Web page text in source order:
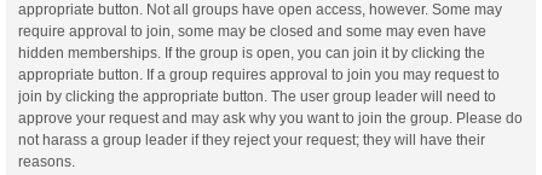
appropriate button. Not all groups have open access, however. Some may
require approval to join, some may be closed and some may even have
hidden memberships. If the group is open, you can join it by clicking the
appropriate button. If a group requires approval to join you may request to
join by clicking the appropriate button. The user group leader will need to
approve your request and may ask why you want to join the group. Please do
not harass a group leader if they reject your request; they will have their
reasons.